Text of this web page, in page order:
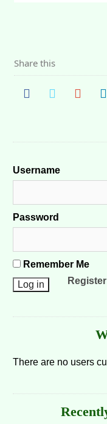
Share this
Username
Password
Remember Me
Register
There are no users